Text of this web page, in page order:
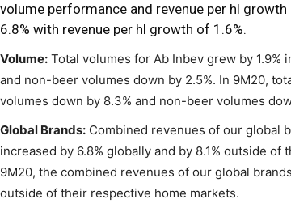
volume performance and revenue per hl
6.8% with revenue per hl growth of 1.6%.
Volume: Total volumes for Ab Inbev grew by 1.9%
and non-beer volumes down by 2.5%. In 9M20,
volumes down by 8.3% and non-beer volumes
Global Brands: Combined revenues of our global
increased by 6.8% globally and by 8.1% outside
9M20, the combined revenues of our global
outside of their respective home markets.